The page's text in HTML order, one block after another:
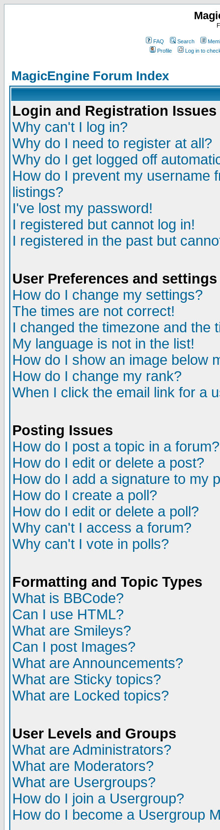
FAQ Search
Profile
Log in to
MagicEngine Forum Index
Login and Registration Issues
Why can't I log in?
Why do I need to register at all?
Why do I get logged off
How do I prevent my username
listings?
I've lost my password!
I registered but cannot log in!
I registered in the past but
User Preferences and settings
How do I change my settings?
The times are not correct!
I changed the timezone and the
My language is not in the list!
How do I show an image below
How do I change my rank?
When I click the email link for a
Posting Issues
How do I post a topic in a forum?
How do I edit or delete a post?
How do I add a signature to my
How do I create a poll?
How do I edit or delete a poll?
Why can't I access a forum?
Why can't I vote in polls?
Formatting and Topic Types
What is BBCode?
Can I use HTML?
What are Smileys?
Can I post Images?
What are Announcements?
What are Sticky topics?
What are Locked topics?
User Levels and Groups
What are Administrators?
What are Moderators?
What are Usergroups?
How do I join a Usergroup?
How do I become a Usergroup